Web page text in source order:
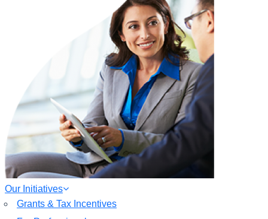
Our Initiatives
Grants & Tax Incentives